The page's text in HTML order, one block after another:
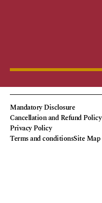
Mandatory Disclosure
Cancellation and Refund Policy
Privacy Policy
Terms and conditionsSite Map